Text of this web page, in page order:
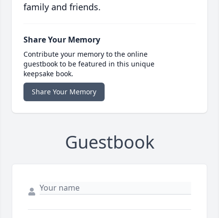
family and friends.
Share Your Memory
Contribute your memory to the online
guestbook to be featured in this unique
keepsake book.
Share Your Memory
Guestbook